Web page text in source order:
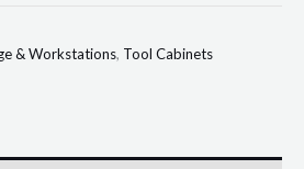
& Workstations, Tool Cabinets